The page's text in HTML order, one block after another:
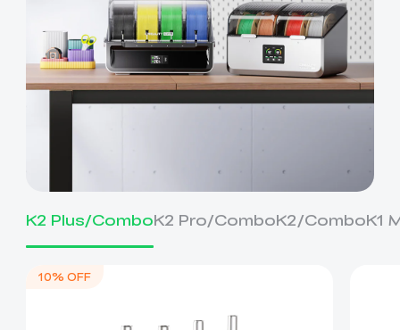
K2 Plus/ComboK2 Pro/ComboK2/ComboK1
10% OFF